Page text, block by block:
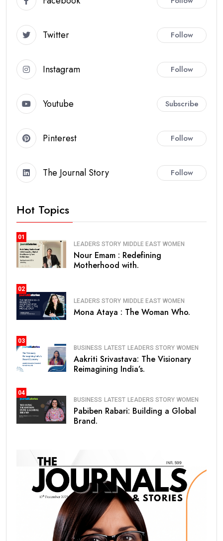
Twitter Follow
Instagram Follow
Youtube Subscribe
Pinterest Follow
The Journal Story Follow
Hot Topics
01
LEADERS STORY MIDDLE EAST WOMEN
Nour Emam : Redefining
Motherhood with.
02
LEADERS STORY MIDDLE EAST WOMEN
Mona Ataya : The Woman Who.
03
BUSINESS LATEST LEADERS STORY WOMEN
Aakriti Srivastava: The Visionary
Reimagining India’s.
04
BUSINESS LATEST LEADERS STORY WOMEN
Pabiben Rabari: Building a Global
Brand.